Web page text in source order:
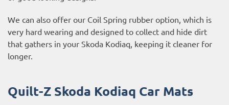
We can also offer our Coil Spring rubber option, which is
very hard wearing and designed to collect and hide dirt
that gathers in your Skoda Kodiaq, keeping it cleaner for
longer.
Quilt-Z Skoda Kodiaq Car Mats